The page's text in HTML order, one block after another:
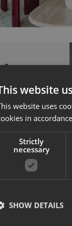
enjoy a
Tignes
property and
the French
draw to
already
our
investing in
placed to
website
website uses
in
Strictly
necessary
SHOW DETAILS